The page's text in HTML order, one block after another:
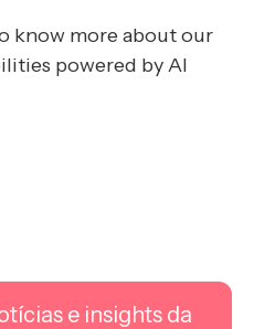
know more about our
powered by AI
e insights da